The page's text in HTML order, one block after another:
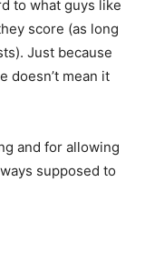
to what guys like
score (as long
Just because
doesn’t mean it
and for allowing
supposed to